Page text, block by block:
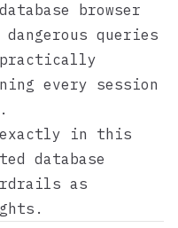
browser
queries
every session
in this
database
as